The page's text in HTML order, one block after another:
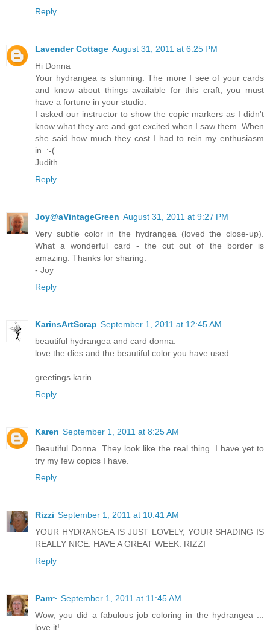
Reply
Lavender Cottage August 31, 2011 at 6:25 PM
Hi Donna
Your hydrangea is stunning. The more I see of your cards
and know about things available for this craft, you must
have a fortune in your studio.
I asked our instructor to show the copic markers as I didn't
know what they are and got excited when I saw them. When
she said how much they cost I had to rein my enthusiasm
in. :-(
Judith
Reply
Joy@aVintageGreen August 31, 2011 at 9:27 PM
Very subtle color in the hydrangea (loved the close-up).
What a wonderful card - the cut out of the border is
amazing. Thanks for sharing.
- Joy
Reply
KarinsArtScrap September 1, 2011 at 12:45 AM
beautiful hydrangea and card donna.
love the dies and the beautiful color you have used.
greetings karin
Reply
Karen September 1, 2011 at 8:25 AM
Beautiful Donna. They look like the real thing. I have yet to
try my few copics I have.
Reply
Rizzi September 1, 2011 at 10:41 AM
YOUR HYDRANGEA IS JUST LOVELY, YOUR SHADING IS
REALLY NICE. HAVE A GREAT WEEK. RIZZI
Reply
Pam~ September 1, 2011 at 11:45 AM
Wow, you did a fabulous job coloring in the hydrangea ...
love it!